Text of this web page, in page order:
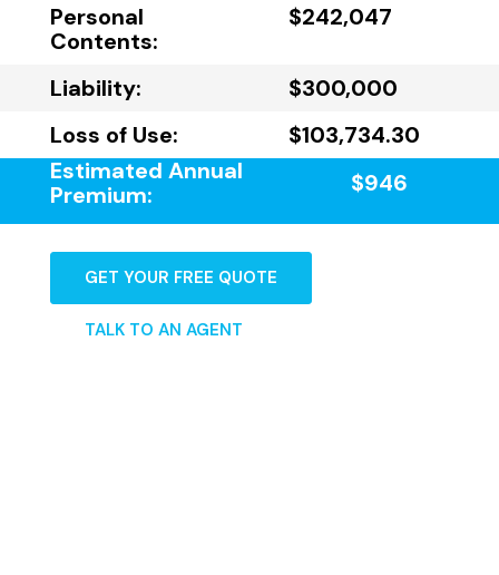
Personal
Contents:
$242,047
Liability:
$300,000
Loss of Use:
$103,734.30
Estimated Annual
Premium:
$946
GET YOUR FREE QUOTE
TALK TO AN AGENT